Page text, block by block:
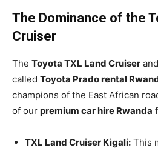
The Dominance of the
Cruiser
The Toyota TXL Land Cruiser
called Toyota Prado rental
champions of the East African
of our premium car hire Rwanda
TXL Land Cruiser Kigali: This